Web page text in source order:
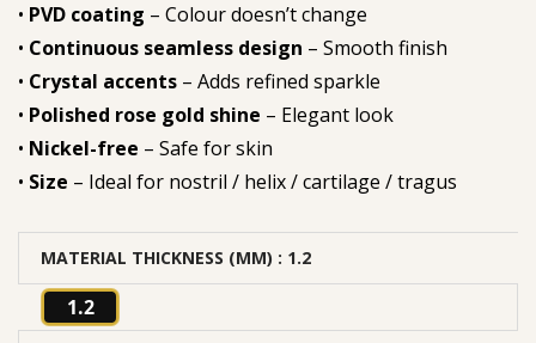
• PVD coating – Colour doesn’t change
• Continuous seamless design – Smooth finish
• Crystal accents – Adds refined sparkle
• Polished rose gold shine – Elegant look
• Nickel-free – Safe for skin
• Size – Ideal for nostril / helix / cartilage / tragus
MATERIAL THICKNESS (MM) : 1.2
1.2